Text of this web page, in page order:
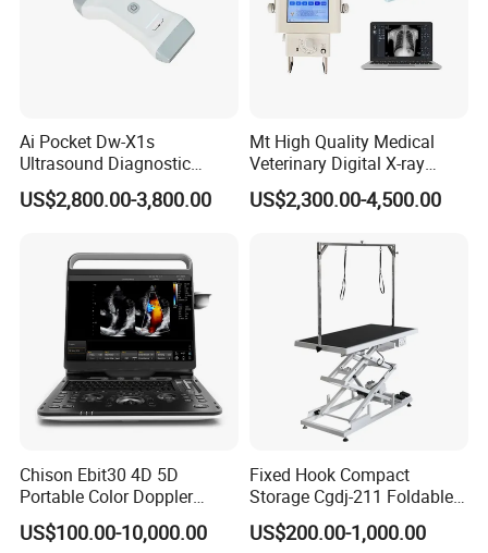
Ai Pocket Dw-X1s
Ultrasound Diagnostic
Scanner
US$2,800.00-3,800.00
Mt High Quality Medical
Veterinary Digital X-ray
Machine Portable X-ray Unit
Complete X-ray Machine for
Animal Diagnosis
US$2,300.00-4,500.00
Chison Ebit30 4D 5D
Portable Color Doppler
Digital Dianostic Imaging
System Human Ultrasound
US$100.00-10,000.00
Fixed Hook Compact
Storage Cgdj-211 Foldable
Multifunction Animal Pet
Grooming Table
US$200.00-1,000.00